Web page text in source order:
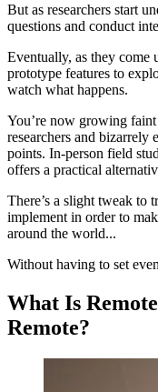
But as researchers start
questions and conduct
Eventually, as they come
prototype features to
watch what happens.
You’re now growing
researchers and
points. In-person field
offers a practical
There’s a slight tweak to
implement in order to
around the world...
Without having to set
What Is
Remote?